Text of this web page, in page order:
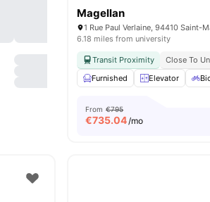
Magellan
1 Rue Paul Verlaine, 94410 Saint-
6.18 miles from university
Transit Proximity
Close To
Furnished
Elevator
From €795
€735.04/mo